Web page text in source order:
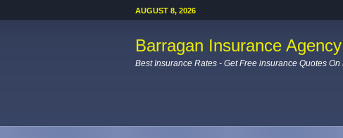
AUGUST 8, 2026
Barragan Insurance Agency
Best Insurance Rates - Get Free insurance Quotes